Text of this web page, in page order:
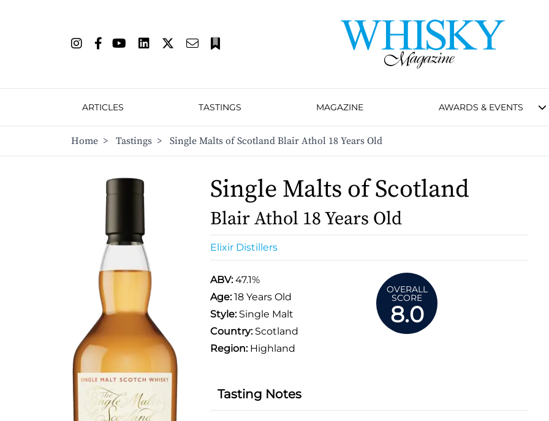
ARTICLES TASTINGS MAGAZINE AWARDS & EVENTS
Home > Tastings > Single Malts of Scotland Blair Athol 18 Years Old
Single Malts of Scotland
Blair Athol 18 Years Old
Elixir Distillers
ABV:47.1%
Age:18 Years Old
Style:Single Malt
Country:Scotland
Region:Highland
OVERALL
SCORE
8.0
Tasting Notes